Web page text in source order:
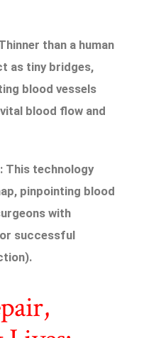
than a human
as tiny bridges,
blood vessels
blood flow and
This technology
pinpointing blood
with
successful